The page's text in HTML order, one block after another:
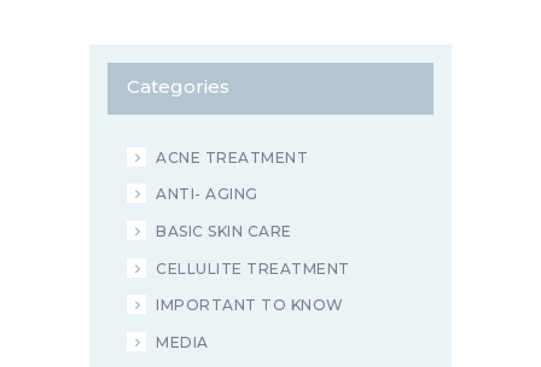
Categories
ACNE TREATMENT
ANTI- AGING
BASIC SKIN CARE
CELLULITE TREATMENT
IMPORTANT TO KNOW
MEDIA